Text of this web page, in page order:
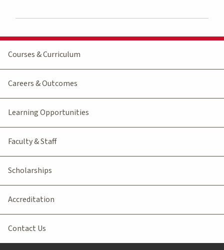
Courses & Curriculum
Careers & Outcomes
Learning Opportunities
Faculty & Staff
Scholarships
Accreditation
Contact Us